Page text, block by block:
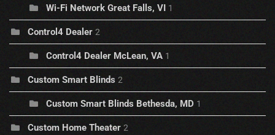
Wi-Fi Network Great Falls, VI 1
Control4 Dealer 2
Control4 Dealer McLean, VA 1
Custom Smart Blinds 2
Custom Smart Blinds Bethesda, MD 1
Custom Home Theater 2